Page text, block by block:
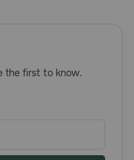
the first to know.